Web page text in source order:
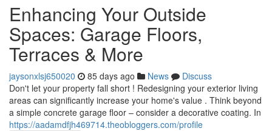
Enhancing Your Outside
Spaces: Garage Floors,
Terraces & More
jaysonxlsj650020 85 days ago News
Discuss
Don't let your property fall short ! Redesigning your exterior living
areas can significantly increase your home's value . Think beyond
a simple concrete garage floor – consider a decorative coating. In
https://aadamdfjh469714.theobloggers.com/profile